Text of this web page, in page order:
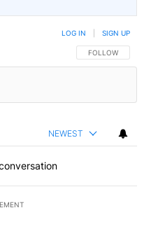
FOLLOW THIS
FOLLOW
LOG IN SIGN UP
NEWEST